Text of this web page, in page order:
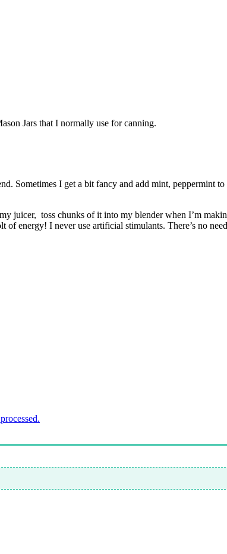
Jars that I normally use for canning.
Sometimes I get a bit fancy and add mint, peppermint
juicer, toss chunks of it into my blender when I’m
energy! I never use artificial stimulants. There’s no